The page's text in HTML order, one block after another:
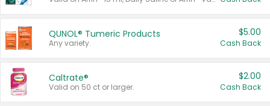
QUNOL® Tumeric Products
Any variety.
$5.00
Cash Back
Caltrate®
Valid on 50 ct or larger.
$2.00
Cash Back